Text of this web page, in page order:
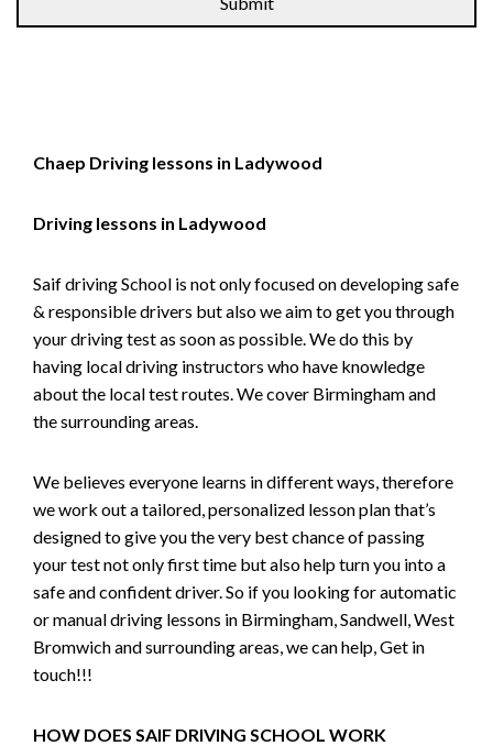
Chaep Driving lessons in Ladywood
Driving lessons in Ladywood
Saif driving School is not only focused on developing safe
& responsible drivers but also we aim to get you through
your driving test as soon as possible. We do this by
having local driving instructors who have knowledge
about the local test routes. We cover Birmingham and
the surrounding areas.
We believes everyone learns in different ways, therefore
we work out a tailored, personalized lesson plan that’s
designed to give you the very best chance of passing
your test not only first time but also help turn you into a
safe and confident driver. So if you looking for automatic
or manual driving lessons in Birmingham, Sandwell, West
Bromwich and surrounding areas, we can help, Get in
touch!!!
HOW DOES SAIF DRIVING SCHOOL WORK